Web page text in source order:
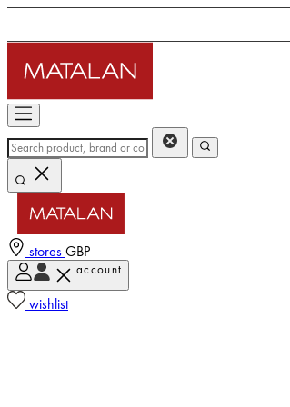
stores GBP
account
wishlist